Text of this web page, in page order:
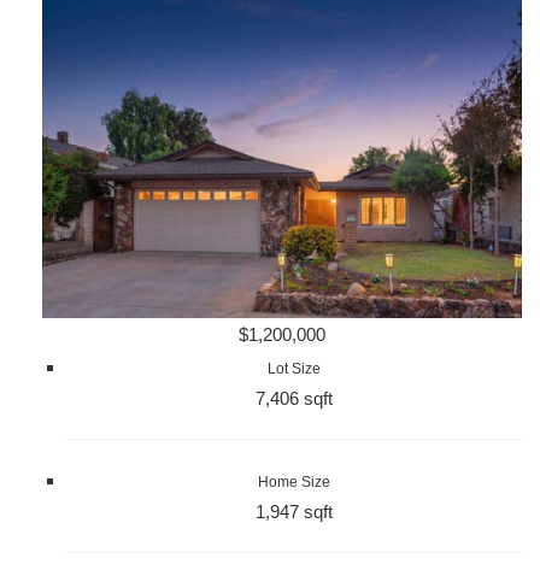
$1,200,000
Lot Size
7,406 sqft
Home Size
1,947 sqft